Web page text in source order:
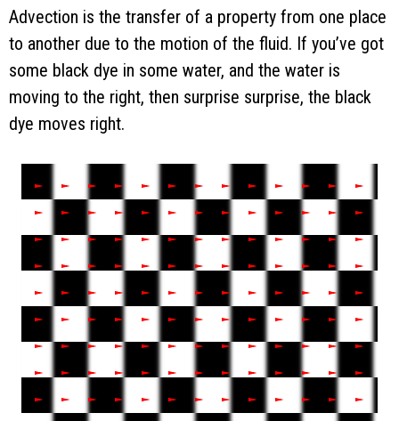
Advection is the transfer of a property from one place
to another due to the motion of the fluid. If you’ve got
some black dye in some water, and the water is
moving to the right, then surprise surprise, the black
dye moves right.